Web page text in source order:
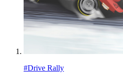
#Drive Rally